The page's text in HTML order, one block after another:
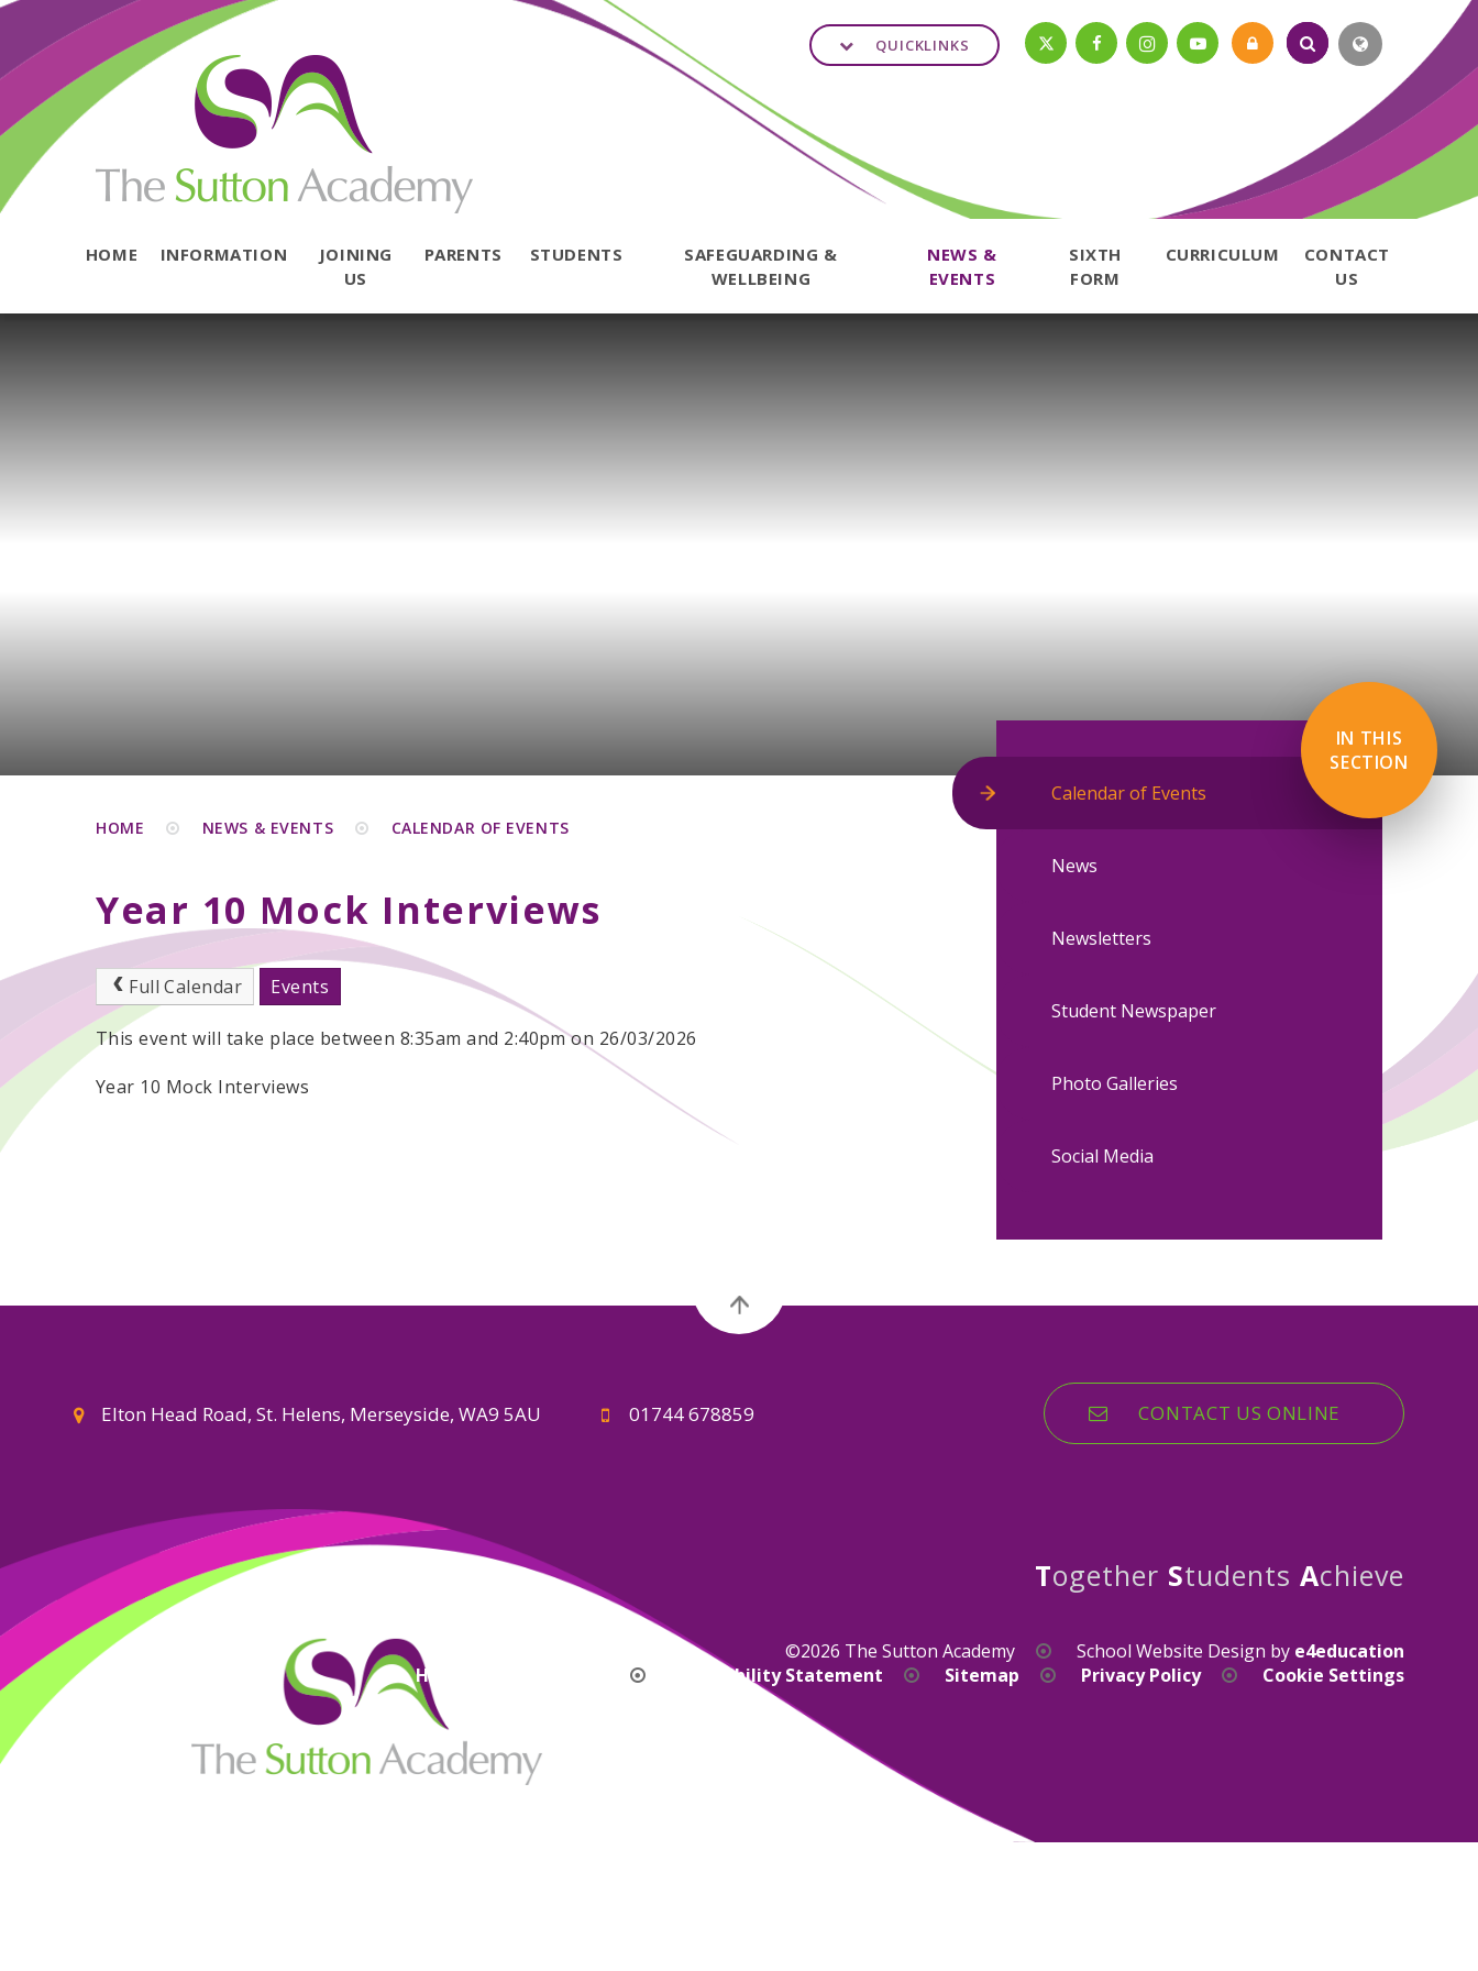
Skip to content ↓
HOME INFORMATION
JOINING
US
PARENTS STUDENTS
SAFEGUARDING &
WELLBEING
NEWS &
EVENTS
SIXTH
FORM
CURRICULUM
CONTACT
US
QUICKLINKS
HOME NEWS & EVENTS CALENDAR OF EVENTS
Year 10 Mock Interviews
Full Calendar Events
This event will take place between 8:35am and 2:40pm on 26/03/2026
Year 10 Mock Interviews
IN THIS
SECTION
Calendar of Events
News
Newsletters
Student Newspaper
Photo Galleries
Social Media
Elton Head Road, St. Helens, Merseyside, WA9 5AU 01744 678859 CONTACT US ONLINE
Together Students Achieve
©2026 The Sutton Academy School Website Design by e4education
High Visibility Version
Accessibility Statement Sitemap Privacy Policy Cookie Settings